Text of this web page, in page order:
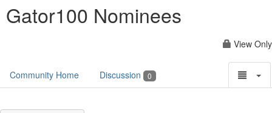
Gator100 Nominees
View Only
Community Home Discussion 0